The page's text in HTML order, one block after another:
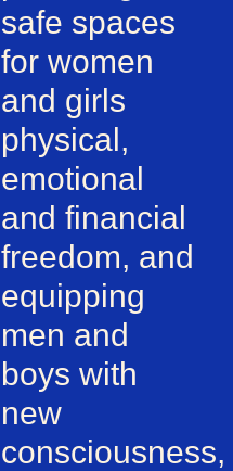
safe spaces
for women
and girls
physical,
emotional
and financial
freedom, and
equipping
men and
boys with
new
consciousness,